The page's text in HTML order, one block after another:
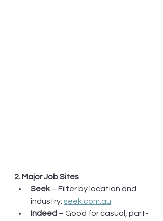
2. Major Job Sites
Seek – Filter by location and
industry: seek.com.au
Indeed – Good for casual, part-